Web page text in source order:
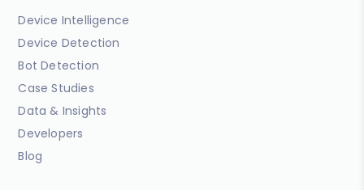
Device Intelligence
Device Detection
Bot Detection
Case Studies
Data & Insights
Developers
Blog